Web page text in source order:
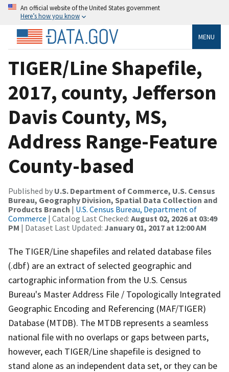
An official website of the United States government
Here’s how you know
MENU
TIGER/Line Shapefile,
2017, county, Jefferson
Davis County, MS,
Address Range-Feature
County-based
Published by U.S. Department of Commerce, U.S. Census
Bureau, Geography Division, Spatial Data Collection and
Products Branch | U.S. Census Bureau, Department of
Commerce | Catalog Last Checked: August 02, 2026 at 03:49
PM | Dataset Last Updated: January 01, 2017 at 12:00 AM
The TIGER/Line shapefiles and related database files
(.dbf) are an extract of selected geographic and
cartographic information from the U.S. Census
Bureau's Master Address File / Topologically Integrated
Geographic Encoding and Referencing (MAF/TIGER)
Database (MTDB). The MTDB represents a seamless
national file with no overlaps or gaps between parts,
however, each TIGER/Line shapefile is designed to
stand alone as an independent data set, or they can be